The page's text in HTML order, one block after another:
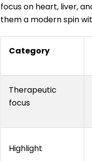
focus on heart, liver,
them a modern spin
Category
Therapeutic
focus
Highlight